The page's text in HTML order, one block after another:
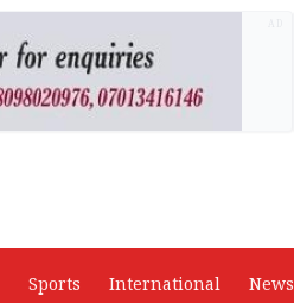
Sports International News